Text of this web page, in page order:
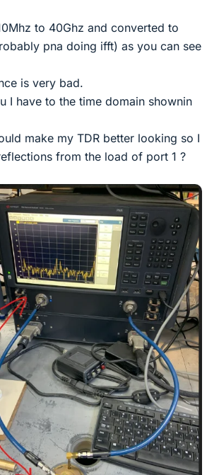
to 40Ghz and converted to
pna doing ifft) as you can see
is very bad.
I have to the time domain shownin
make my TDR better looking so I
from the load of port 1 ?